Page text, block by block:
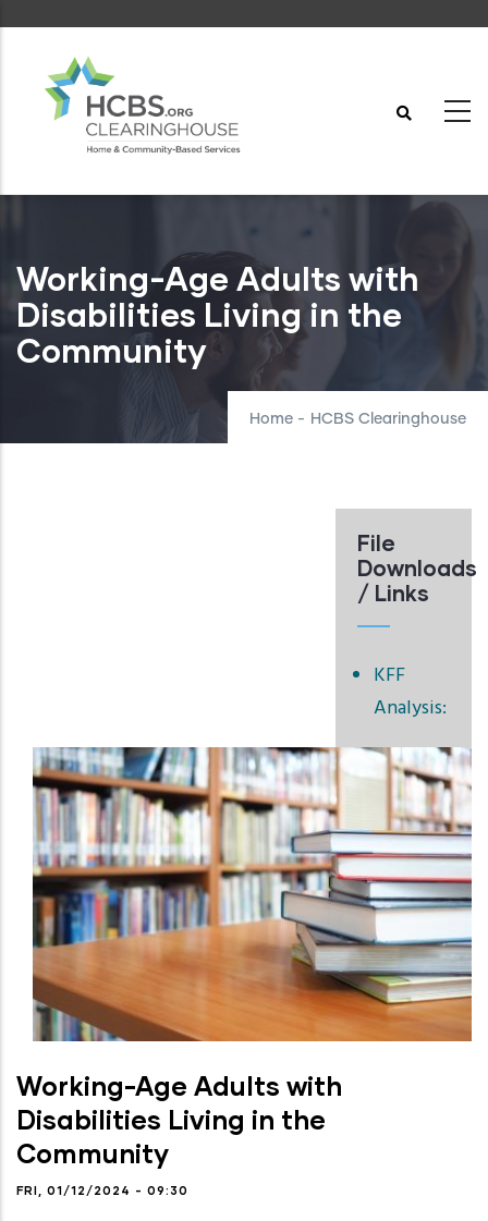
content
Working-Age Adults with
Disabilities Living in the
Community
Home - HCBS Clearinghouse
File
Downloads
/ Links
KFF
Analysis:
Working-Age Adults with
Disabilities Living in the
Community
FRI, 01/12/2024 - 09:30